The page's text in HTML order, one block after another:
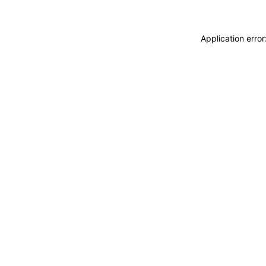
Application